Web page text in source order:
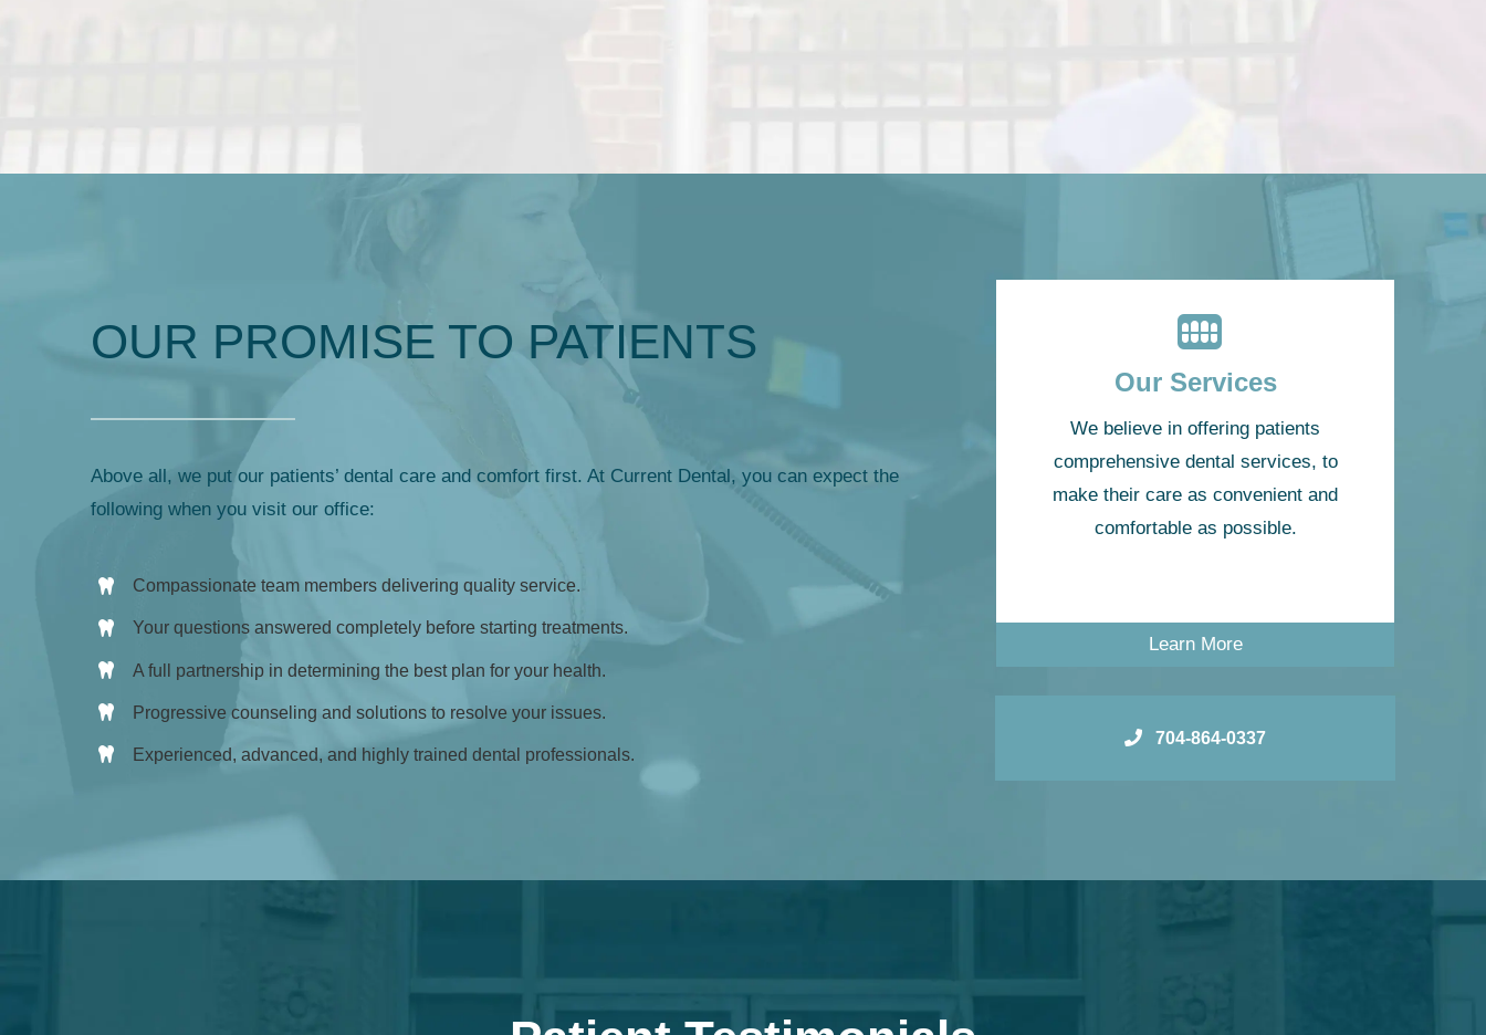
OUR PROMISE TO PATIENTS
Above all, we put our patients’ dental care and comfort first. At Current Dental, you can expect the
following when you visit our office:
Compassionate team members delivering quality service.
Your questions answered completely before starting treatments.
A full partnership in determining the best plan for your health.
Progressive counseling and solutions to resolve your issues.
Experienced, advanced, and highly trained dental professionals.
Our Services
We believe in offering patients
comprehensive dental services, to
make their care as convenient and
comfortable as possible.
Learn More
704-864-0337